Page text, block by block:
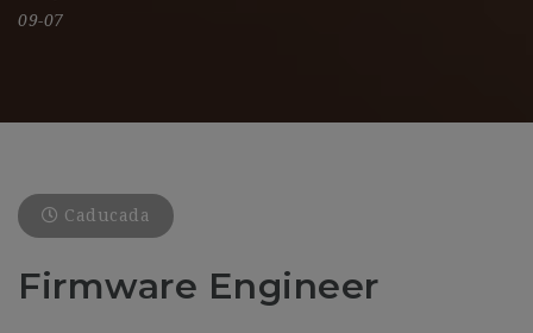
09-07
Caducada
Firmware Engineer